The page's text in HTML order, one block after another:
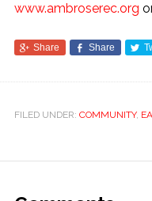
www.ambroserec.org
Share Share
FILED UNDER: COMMUNITY,